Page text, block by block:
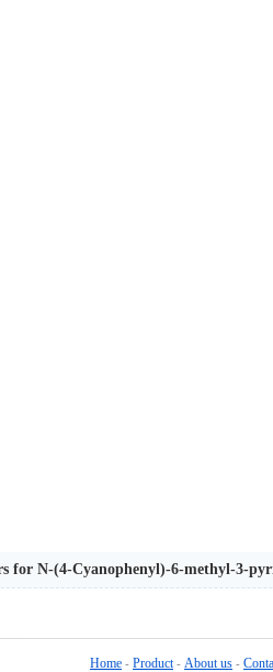
for N-(4-Cyanophenyl)-6-methyl-3-
Home - Product - About us -